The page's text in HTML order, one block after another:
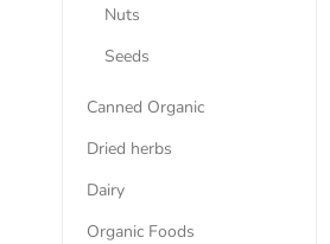
Nuts
Seeds
Canned Organic
Dried herbs
Dairy
Organic Foods